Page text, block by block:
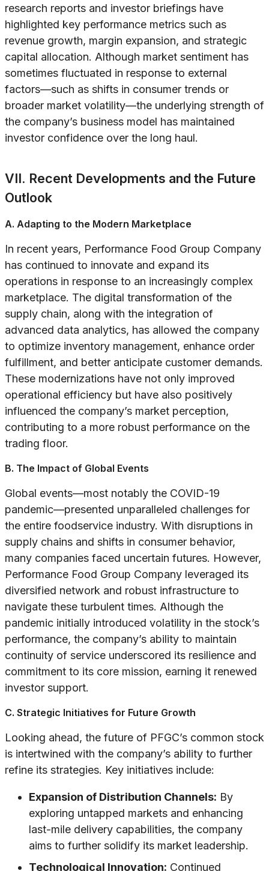
research reports and investor briefings have
highlighted key performance metrics such as
revenue growth, margin expansion, and strategic
capital allocation. Although market sentiment has
sometimes fluctuated in response to external
factors—such as shifts in consumer trends or
broader market volatility—the underlying strength of
the company’s business model has maintained
investor confidence over the long haul.
VII. Recent Developments and the Future
Outlook
A. Adapting to the Modern Marketplace
In recent years, Performance Food Group Company
has continued to innovate and expand its
operations in response to an increasingly complex
marketplace. The digital transformation of the
supply chain, along with the integration of
advanced data analytics, has allowed the company
to optimize inventory management, enhance order
fulfillment, and better anticipate customer demands.
These modernizations have not only improved
operational efficiency but have also positively
influenced the company’s market perception,
contributing to a more robust performance on the
trading floor.
B. The Impact of Global Events
Global events—most notably the COVID-19
pandemic—presented unparalleled challenges for
the entire foodservice industry. With disruptions in
supply chains and shifts in consumer behavior,
many companies faced uncertain futures. However,
Performance Food Group Company leveraged its
diversified network and robust infrastructure to
navigate these turbulent times. Although the
pandemic initially introduced volatility in the stock’s
performance, the company’s ability to maintain
continuity of service underscored its resilience and
commitment to its core mission, earning it renewed
investor support.
C. Strategic Initiatives for Future Growth
Looking ahead, the future of PFGC’s common stock
is intertwined with the company’s ability to further
refine its strategies. Key initiatives include:
Expansion of Distribution Channels: By
exploring untapped markets and enhancing
last-mile delivery capabilities, the company
aims to further solidify its market leadership.
Technological Innovation: Continued